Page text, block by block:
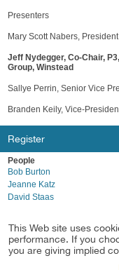
Presenters
Mary Scott Nabers,
Jeff Nydegger, Co-Chair,
Group, Winstead
Sallye Perrin, Senior Vice
Branden Keily, Vice-
Register
People
Bob Burton
Jeanne Katz
David Staas
Sports Business
P3, Infrastructure & Project
This Web site uses
performance. If you
you are giving implied